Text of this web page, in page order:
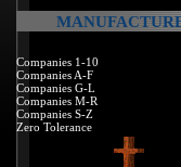
Companies 1-10
Companies A-F
Companies G-L
Companies M-R
Companies S-Z
Zero Tolerance